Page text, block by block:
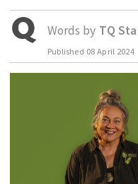
BUSINESS
OCTOBER BUSINESS
MAJOR PROJECTS
RESOURCES
INDIGENOUS AFFAIRS
BLAK BUSINESS
Words by TQ
Published 08 April 2024